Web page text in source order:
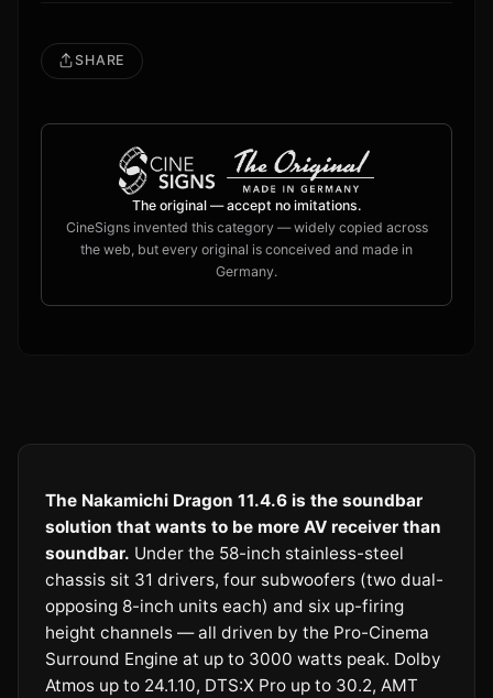
SHARE
The original — accept no imitations.
CineSigns invented this category — widely copied across
the web, but every original is conceived and made in
Germany.
The Nakamichi Dragon 11.4.6 is the soundbar
solution that wants to be more AV receiver than
soundbar. Under the 58-inch stainless-steel
chassis sit 31 drivers, four subwoofers (two dual-
opposing 8-inch units each) and six up-firing
height channels — all driven by the Pro-Cinema
Surround Engine at up to 3000 watts peak. Dolby
Atmos up to 24.1.10, DTS:X Pro up to 30.2, AMT